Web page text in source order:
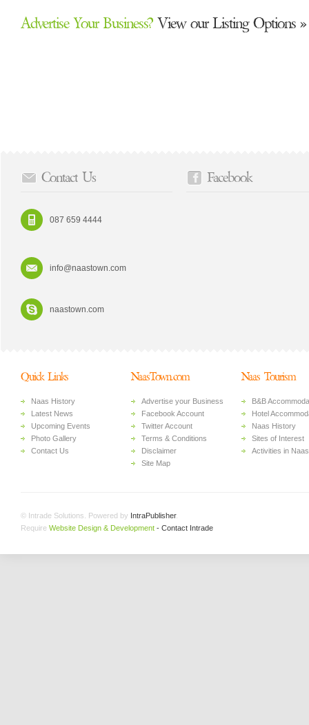
Advertise Your Business? View our Listing Options »
Contact Us
087 659 4444
info@naastown.com
naastown.com
Facebook
Quick Links
Naas History
Latest News
Upcoming Events
Photo Gallery
Contact Us
NaasTown.com
Advertise your Business
Facebook Account
Twitter Account
Terms & Conditions
Disclaimer
Site Map
Naas Tourism
B&B
Hotel
Naas History
Sites of Interest
Activities in Naas
© Intrade Solutions. Powered by IntraPublisher.
Require Website Design & Development - Contact Intrade